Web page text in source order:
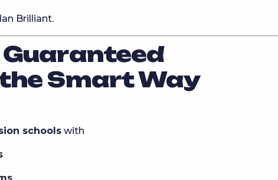
Brilliant.
Guaranteed
Smart Way
schools with